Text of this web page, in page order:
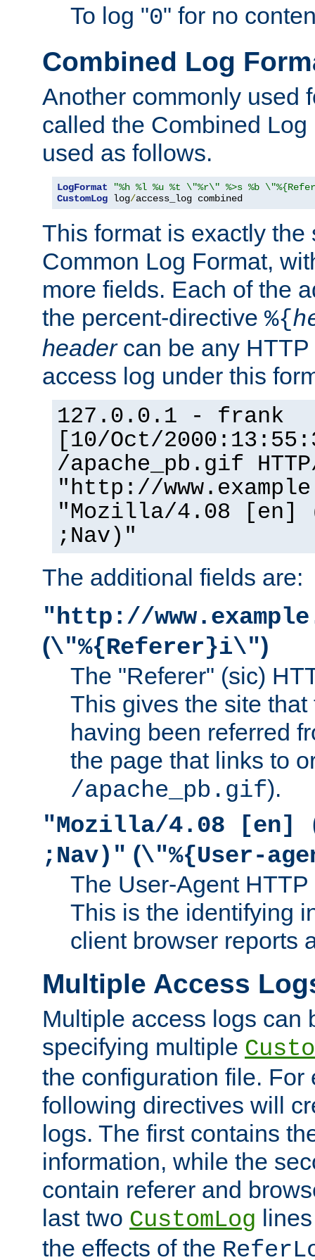
To log "0" for no
Combined Log
Another commonly used
called the Combined
used as follows.
LogFormat
"%h %l %u %t \"%r\" %>s %b
CustomLog log/access_log combined
This format is exactly the
Common Log Format,
more fields. Each of the
the percent-directive %{
headercan be any HTTP
access log under this
127.0.0.1 - frank
[10/Oct/
/apache_pb.gif
"http://
"Mozilla/4.08 [en]
;Nav)"
The additional fields are:
"http://
(\"%{Referer}i\")
The "Referer" (sic)
This gives the site
having been referred
the page that links to
/apache_pb.gif).
"Mozilla/4.08 [en]
;Nav)" (\"%{User-
The User-Agent
This is the identifying
client browser reports
Multiple Access
Multiple access logs can
specifying multiple
the configuration file. For
following directives will
logs. The first contains
information, while the
contain referer and
last two CustomLog
the effects of the